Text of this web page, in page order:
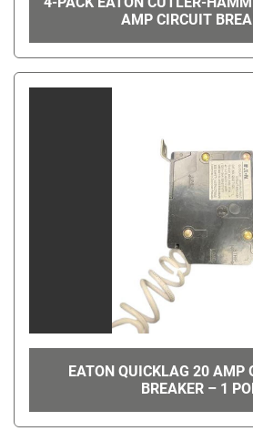
AMP CIRCUIT
EATON QUICKLAG 20 AMP
BREAKER – 1